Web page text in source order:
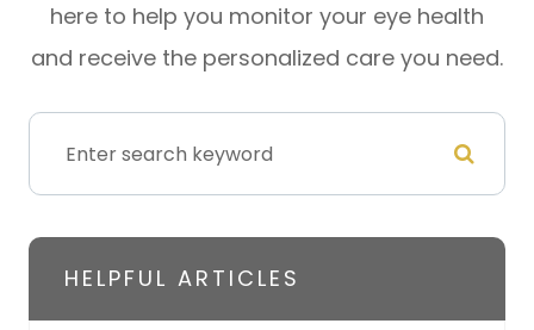
here to help you monitor your eye health
and receive the personalized care you need.
HELPFUL ARTICLES